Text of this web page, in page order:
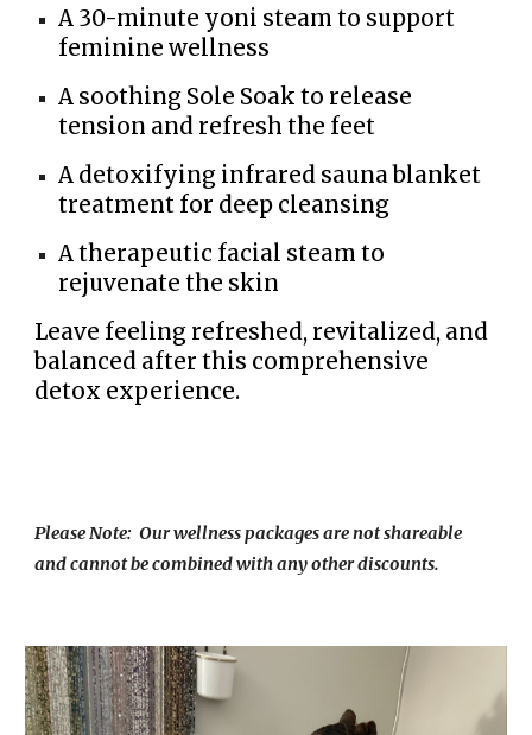
A 30-minute yoni steam to support
feminine wellness
A soothing Sole Soak to release
tension and refresh the feet
A detoxifying infrared sauna blanket
treatment for deep cleansing
A therapeutic facial steam to
rejuvenate the skin
Leave feeling refreshed, revitalized, and
balanced after this comprehensive
detox experience.
Please Note: Our wellness packages are not shareable
and cannot be combined with any other discounts.